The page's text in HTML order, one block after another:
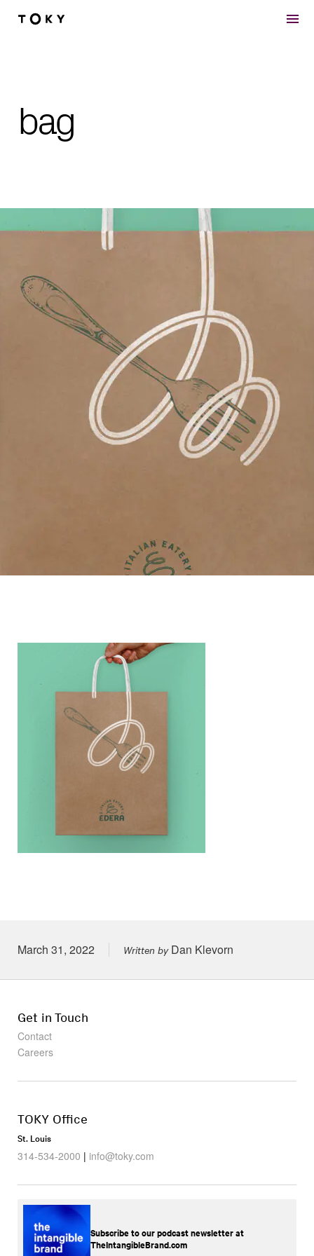
Skip to main content
bag
Posted on
March 31, 2022 Written byDan Klevorn
Get in Touch
Contact
Careers
TOKY Office
St. Louis
314-534-2000 | info@toky.com
Subscribe to our podcast newsletter at
TheIntangibleBrand.com